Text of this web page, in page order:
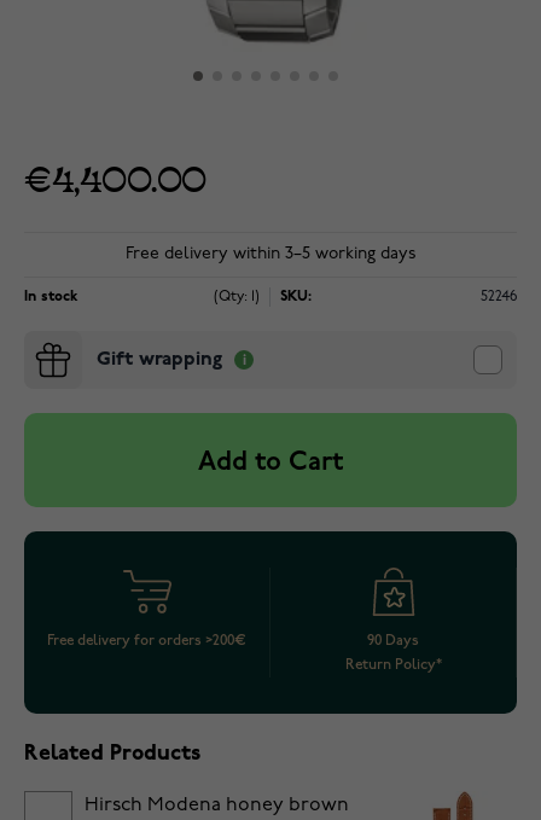
€4,400.00
Free delivery within 3–5 working days
In stock (Qty: 1) SKU: 52246
Gift wrapping
Add to Cart
Free delivery for orders >200€
90 Days
Return Policy*
Related Products
Hirsch Modena honey brown